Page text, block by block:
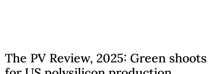
The PV Review, 2025: Green shoots